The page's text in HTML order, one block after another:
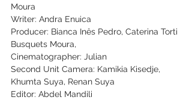
Moura
Writer: Andra Enuica
Producer: Bianca Inês Pedro, Caterina Torti
Busquets Moura,
Cinematographer: Julian
Second Unit Camera: Kamikia Kisedje,
Khumta Suya, Renan Suya
Editor: Abdel Mandili